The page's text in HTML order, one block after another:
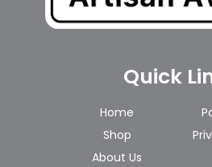
Quick
Home
Shop
About Us